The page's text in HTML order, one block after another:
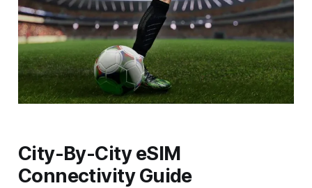
City-By-City eSIM
Connectivity Guide